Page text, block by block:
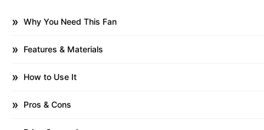
Why You Need This Fan
Features & Materials
How to Use It
Pros & Cons